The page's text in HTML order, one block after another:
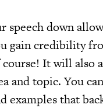
speech down
gain credibility
It will also
and topic. You
examples that